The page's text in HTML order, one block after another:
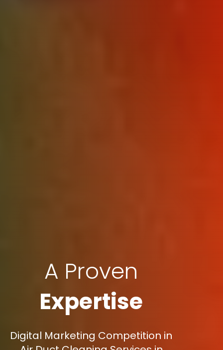
A Proven
Expertise
Digital Marketing Competition in